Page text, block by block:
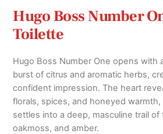
Hugo Boss Number
Toilette
Hugo Boss Number One opens with
burst of citrus and aromatic herbs,
confident impression. The heart
florals, spices, and honeyed
settles into a deep, masculine trail of
oakmoss, and amber.